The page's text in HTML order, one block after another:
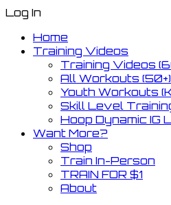
Log In
Home
Training Videos
Training Videos
All Workouts (50+)
Youth Workouts
Skill Level
Hoop Dynamic IG
Want More?
Shop
Train In-Person
TRAIN FOR $1
About